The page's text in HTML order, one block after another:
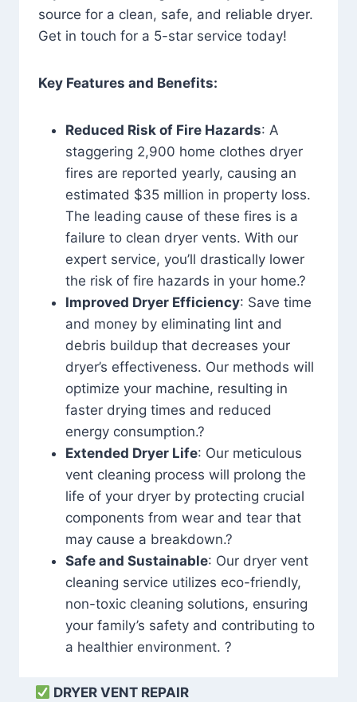
source for a clean, safe, and reliable dryer.
Get in touch for a 5-star service today!
Key Features and Benefits:
Reduced Risk of Fire Hazards: A
staggering 2,900 home clothes dryer
fires are reported yearly, causing an
estimated $35 million in property loss.
The leading cause of these fires is a
failure to clean dryer vents. With our
expert service, you’ll drastically lower
the risk of fire hazards in your home.?
Improved Dryer Efficiency: Save time
and money by eliminating lint and
debris buildup that decreases your
dryer’s effectiveness. Our methods will
optimize your machine, resulting in
faster drying times and reduced
energy consumption.?
Extended Dryer Life: Our meticulous
vent cleaning process will prolong the
life of your dryer by protecting crucial
components from wear and tear that
may cause a breakdown.?
Safe and Sustainable: Our dryer vent
cleaning service utilizes eco-friendly,
non-toxic cleaning solutions, ensuring
your family’s safety and contributing to
a healthier environment. ?
DRYER VENT REPAIR